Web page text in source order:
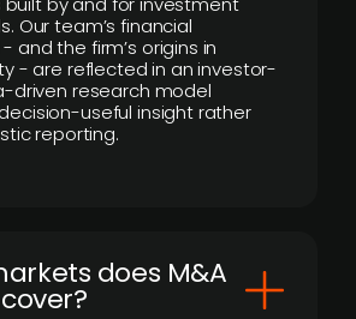
Our team’s financial
and the firm’s origins in
- are reflected in an investor-
driven research model
useful insight rather
reporting.
does M&A